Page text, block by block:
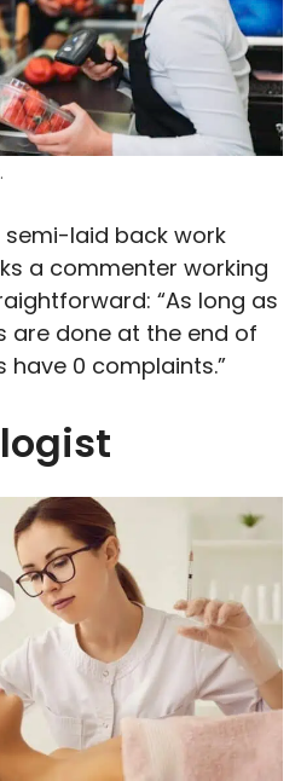
semi-laid back work
a commenter working
“As long as
are done at the end of
0 complaints.”